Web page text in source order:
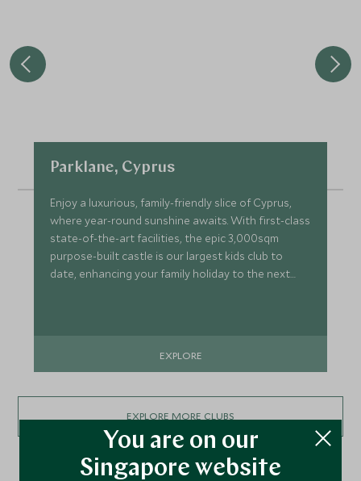
Parklane, Cyprus
Enjoy a luxurious, family-friendly slice of Cyprus,
where year-round sunshine awaits. With first-class
state-of-the-art facilities, the epic 3,000sqm
purpose-built castle is our largest kids club to
date, enhancing your family holiday to the next
EXPLORE
EXPLORE MORE CLUBS
You are on our
Singapore website